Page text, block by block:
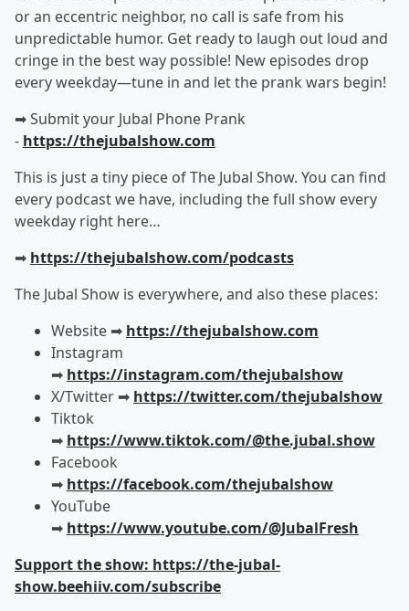
or an eccentric neighbor, no call is safe from his
unpredictable humor. Get ready to laugh out loud and
cringe in the best way possible! New episodes drop
every weekday—tune in and let the prank wars begin!
➡︎ Submit your Jubal Phone Prank
- https://thejubalshow.com
This is just a tiny piece of The Jubal Show. You can find
every podcast we have, including the full show every
weekday right here…
➡︎ https://thejubalshow.com/podcasts
The Jubal Show is everywhere, and also these places:
Website ➡︎ https://thejubalshow.com
Instagram
➡︎ https://instagram.com/thejubalshow
X/Twitter ➡︎ https://twitter.com/thejubalshow
Tiktok
➡︎ https://www.tiktok.com/@the.jubal.show
Facebook
➡︎ https://facebook.com/thejubalshow
YouTube
➡︎ https://www.youtube.com/@JubalFresh
Support the show: https://the-jubal-
show.beehiiv.com/subscribe